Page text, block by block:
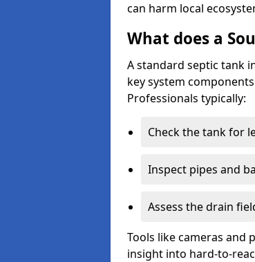
can harm local
What does a
A standard septic tank
key system
Professionals typically:
Check the tank for
Inspect pipes and
Assess the drain
Tools like cameras and
insight into hard-to-